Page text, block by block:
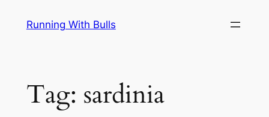
Running With Bulls
Tag: sardinia